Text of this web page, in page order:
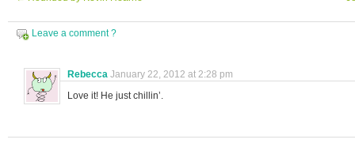
Leave a comment ?
Rebecca January 22, 2012 at 2:28 pm
Love it! He just chillin’.